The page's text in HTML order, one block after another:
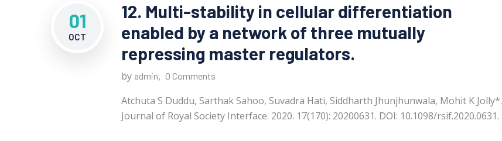
01
OCT
12. Multi-stability in cellular differentiation
enabled by a network of three mutually
repressing master regulators.
by admin, 0 Comments
Atchuta S Duddu, Sarthak Sahoo, Suvadra Hati, Siddharth Jhunjhunwala, Mohit K Jolly*.
Journal of Royal Society Interface. 2020. 17(170): 20200631. DOI: 10.1098/rsif.2020.0631.